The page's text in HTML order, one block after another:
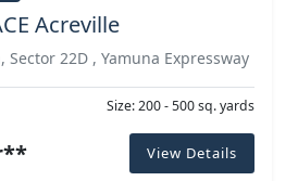
Acreville
Sector 22D , Yamuna Expressway
Size: 200 - 500 sq. yards
View Details